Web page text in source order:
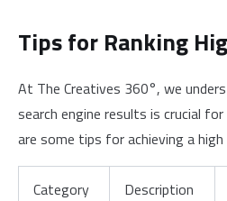
Tips for Ranking
At The Creatives 360°, we
search engine results is crucial for
are some tips for achieving a high
Category Description